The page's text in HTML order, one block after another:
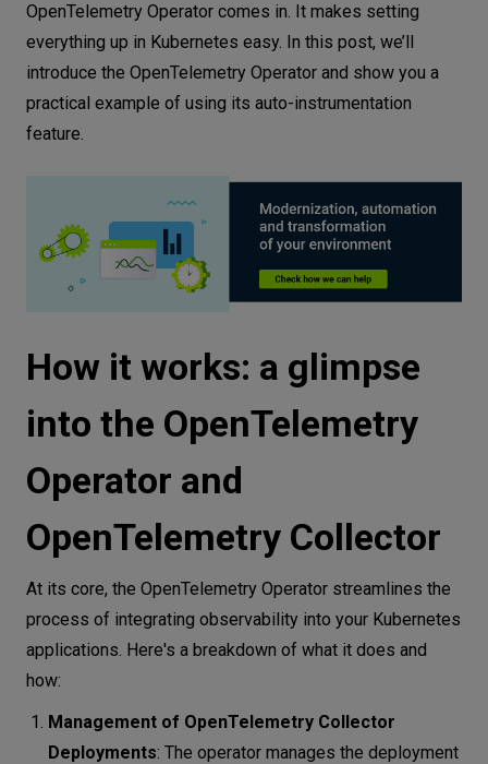
Data
Installing the OpenTelemetry Operator
Setting up auto-instrumentation
resources
Instrumentation for the Node.js application
Building and deploying instrumented
applications
Dockerizing apps
Deploy applications with instrumentation
enabled
Deploying the backend
Generating traffic
Summary
OpenTelemetry Operator comes in. It makes setting
everything up in Kubernetes easy. In this post, we’ll
introduce the OpenTelemetry Operator and show you a
practical example of using its auto-instrumentation
feature.
How it works: a glimpse
into the OpenTelemetry
Operator and
OpenTelemetry Collector
At its core, the OpenTelemetry Operator streamlines the
process of integrating observability into your Kubernetes
applications. Here's a breakdown of what it does and
how:
Management of OpenTelemetry Collector
Deployments: The operator manages the deployment